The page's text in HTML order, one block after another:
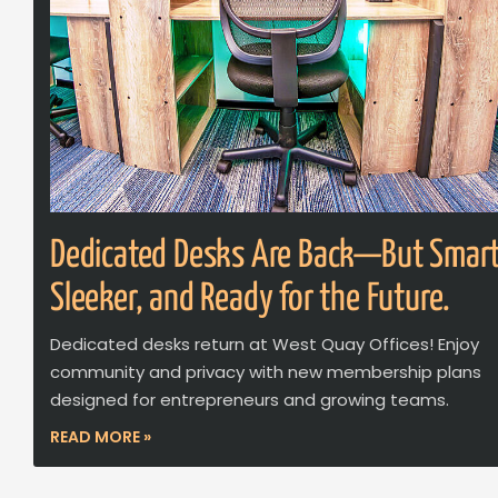
Dedicated Desks Are Back—But
Sleeker, and Ready for the Future.
Dedicated desks return at West Quay Offices! Enjoy
community and privacy with new membership plans
designed for entrepreneurs and growing teams.
READ MORE »